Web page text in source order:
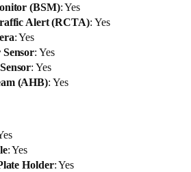
(BSM): Yes
Alert (RCTA): Yes
: Yes
: Yes
: Yes
(AHB): Yes
: Yes
Holder: Yes